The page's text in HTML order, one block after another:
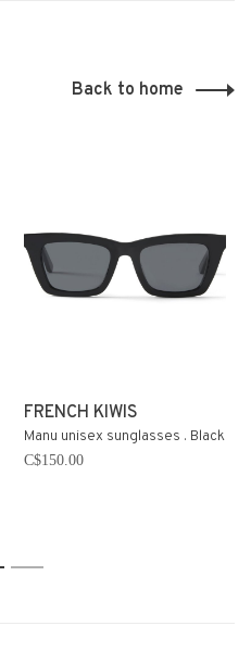
Back to home
FRENCH KIWIS
Manu unisex sunglasses . Black
C$150.00
2